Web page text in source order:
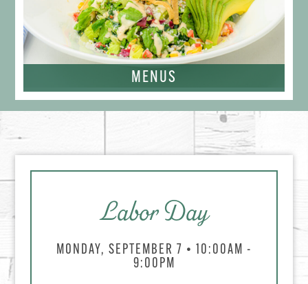
MENUS
Labor Day
MONDAY, SEPTEMBER 7 • 10:00AM -
9:00PM